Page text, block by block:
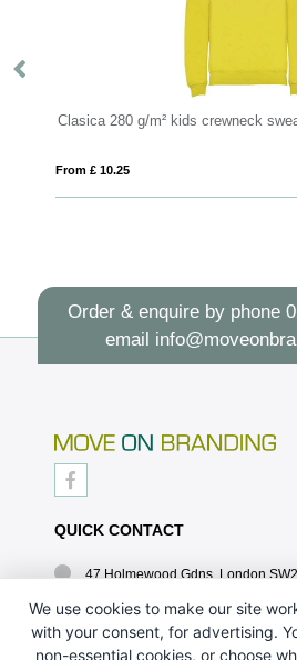
Clasica 280 g/m² kids crewneck
From £ 10.25
Order & enquire by phone
email
QUICK CONTACT
47 Holmewood Gdns, London
020 8678 6460
info@moveonbranding.co.uk
We use cookies to make our site
with your consent, for advertising.
non-essential cookies, or choose